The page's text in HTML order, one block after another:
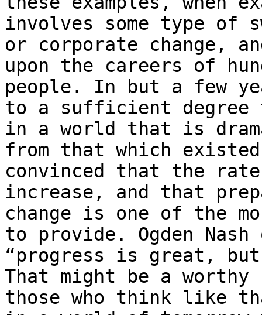
involves some type of
or corporate change,
upon the careers of
people. In but a few
to a sufficient degree
in a world that is
from that which
convinced that the
increase, and that
change is one of the
to provide. Ogden
“progress is great,
That might be a
those who think like